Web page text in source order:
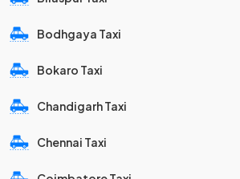
Bodhgaya Taxi
Bokaro Taxi
Chandigarh Taxi
Chennai Taxi